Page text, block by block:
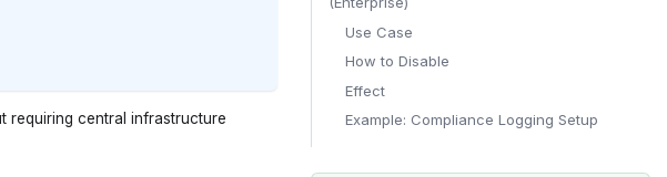
requiring central infrastructure
Use Case
How to Disable
Effect
Example: Compliance Logging Setup